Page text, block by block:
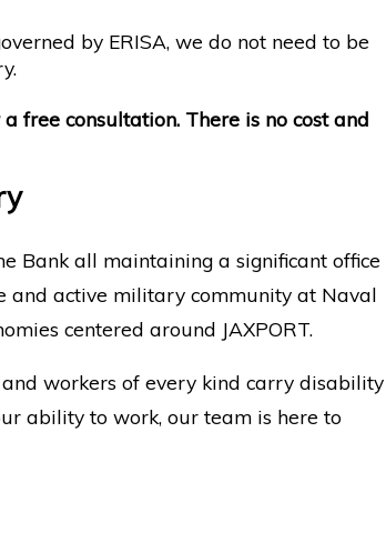
by ERISA, we do not need to be
free consultation. There is no cost and
Bank all maintaining a significant office
and active military community at Naval
centered around JAXPORT.
workers of every kind carry disability
ability to work, our team is here to